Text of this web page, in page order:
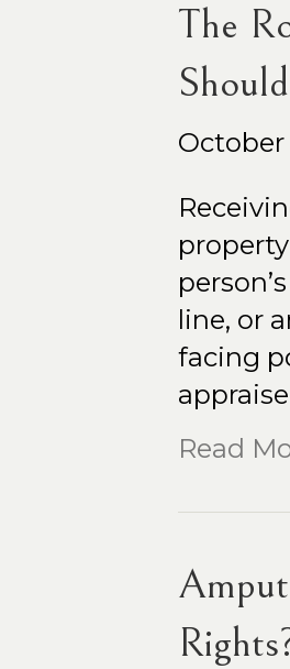
The
October
line, or
facing
Read